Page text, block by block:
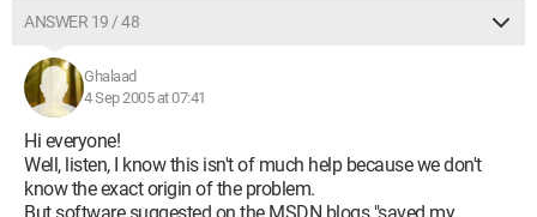
ANSWER 19 / 48
Ghalaad
4 Sep 2005 at 07:41
Hi everyone!
Well, listen, I know this isn't of much help because we don't
know the exact origin of the problem.